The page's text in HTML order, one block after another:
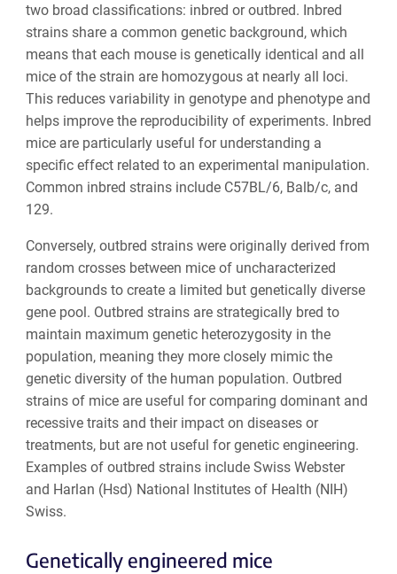
two broad classifications: inbred or outbred. Inbred
strains share a common genetic background, which
means that each mouse is genetically identical and all
mice of the strain are homozygous at nearly all loci.
This reduces variability in genotype and phenotype and
helps improve the reproducibility of experiments. Inbred
mice are particularly useful for understanding a
specific effect related to an experimental manipulation.
Common inbred strains include C57BL/6, Balb/c, and
129.
Conversely, outbred strains were originally derived from
random crosses between mice of uncharacterized
backgrounds to create a limited but genetically diverse
gene pool. Outbred strains are strategically bred to
maintain maximum genetic heterozygosity in the
population, meaning they more closely mimic the
genetic diversity of the human population. Outbred
strains of mice are useful for comparing dominant and
recessive traits and their impact on diseases or
treatments, but are not useful for genetic engineering.
Examples of outbred strains include Swiss Webster
and Harlan (Hsd) National Institutes of Health (NIH)
Swiss.
Genetically engineered mice